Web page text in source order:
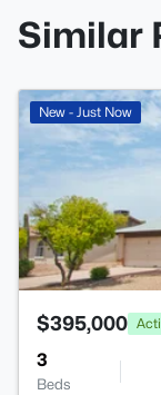
Similar
New - Just Now
$395,000
3
Beds